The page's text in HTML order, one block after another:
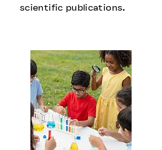
scientific publications.